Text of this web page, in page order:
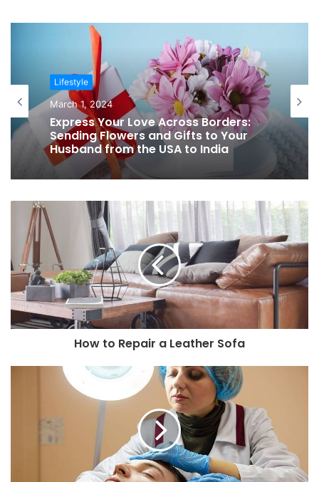
Lifestyle
March 1, 2024
Express Your Love Across Borders:
Sending Flowers and Gifts to Your
Husband from the USA to India
How to Repair a Leather Sofa